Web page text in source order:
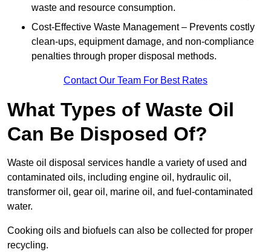
waste and resource consumption.
Cost-Effective Waste Management – Prevents costly
clean-ups, equipment damage, and non-compliance
penalties through proper disposal methods.
Contact Our Team For Best Rates
What Types of Waste Oil
Can Be Disposed Of?
Waste oil disposal services handle a variety of used and
contaminated oils, including engine oil, hydraulic oil,
transformer oil, gear oil, marine oil, and fuel-contaminated
water.
Cooking oils and biofuels can also be collected for proper
recycling.